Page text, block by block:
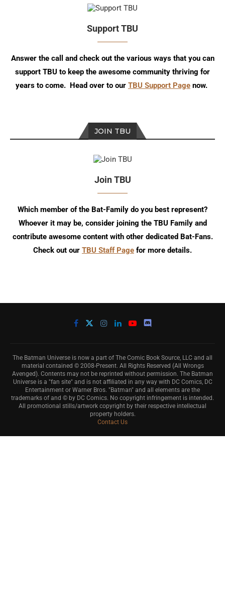
Support TBU
Answer the call and check out the various ways that you can
support TBU to keep the awesome community thriving for
years to come. Head over to our TBU Support Page now.
JOIN TBU
Join TBU
Which member of the Bat-Family do you best represent?
Whoever it may be, consider joining the TBU Family and
contribute awesome content with other dedicated Bat-Fans.
Check out our TBU Staff Page for more details.
The Batman Universe is now a part of The Comic Book Source, LLC and all
material contained © 2008-Present. All Rights Reserved (All Wrongs
Avenged). Contents may not be reprinted without permission. The Batman
Universe is a "fan site" and is not affiliated in any way with DC Comics, DC
Entertainment or Warner Bros. "Batman" and all elements are the
trademarks of and © by DC Comics. No copyright infringement is intended.
All promotional stills/artwork copyright by their respective intellectual
property holders.
Contact Us